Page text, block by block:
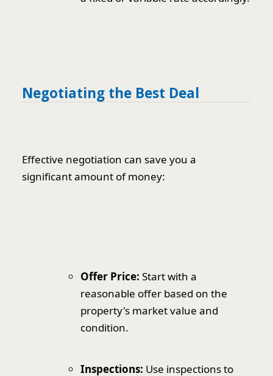
Negotiating the Best Deal
Effective negotiation can save you a
significant amount of money:
Offer Price: Start with a
reasonable offer based on the
property's market value and
condition.
Inspections: Use inspections to